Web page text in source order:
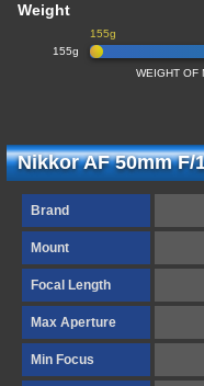
Weight
155g
155g
WEIGHT OF
Nikkor AF 50mm
Brand
Mount
Focal Length
Max Aperture
Min Focus